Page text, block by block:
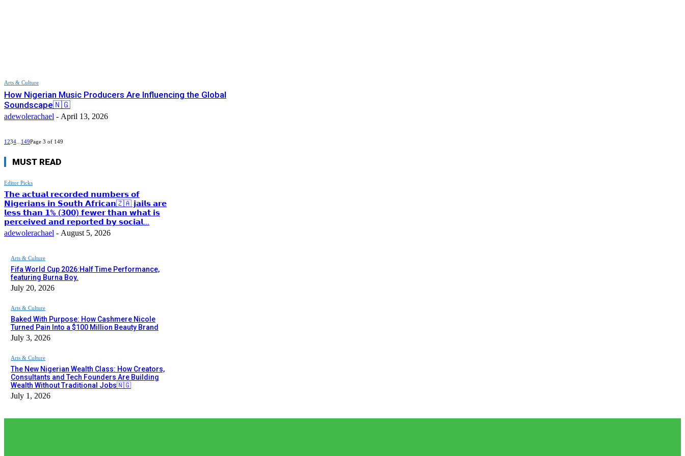
Arts & Culture
How Nigerian Music Producers Are Influencing the Global
Soundscape🇳🇬
adewolerachael - April 13, 2026
1 234 149Page 3 of 149
MUST READ
Editor Picks
𝗧𝗵𝗲 𝗮𝗰𝘁𝘂𝗮𝗹 𝗿𝗲𝗰𝗼𝗿𝗱𝗲𝗱 𝗻𝘂𝗺𝗯𝗲𝗿𝘀 𝗼𝗳
𝗡𝗶𝗴𝗲𝗿𝗶𝗮𝗻𝘀 𝗶𝗻 𝗦𝗼𝘂𝘁𝗵 𝗔𝗳𝗿𝗶𝗰𝗮𝗻🇿🇦 𝗷𝗮𝗶𝗹𝘀 𝗮𝗿𝗲
𝗹𝗲𝘀𝘀 𝘁𝗵𝗮𝗻 𝟭% (𝟯𝟬𝟬) 𝗳𝗲𝘄𝗲𝗿 𝘁𝗵𝗮𝗻 𝘄𝗵𝗮𝘁 𝗶𝘀
𝗽𝗲𝗿𝗰𝗲𝗶𝘃𝗲𝗱 𝗮𝗻𝗱 𝗿𝗲𝗽𝗼𝗿𝘁𝗲𝗱 𝗯𝘆 𝘀𝗼𝗰𝗶𝗮𝗹...
adewolerachael - August 5, 2026
Arts & Culture
Fifa World Cup 2026:Half Time Performance,
featuring Burna Boy.
July 20, 2026
Arts & Culture
Baked With Purpose: How Cashmere Nicole
Turned Pain Into a $100 Million Beauty Brand
July 3, 2026
Arts & Culture
The New Nigerian Wealth Class: How Creators,
Consultants and Tech Founders Are Building
Wealth Without Traditional Jobs🇳🇬
July 1, 2026